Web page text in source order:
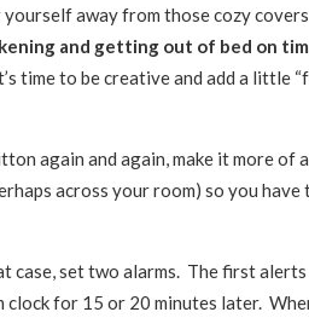
away from those cozy
and getting out of bed on
time to be creative and add a little
again and again, make it more of
across your room) so you
case, set two alarms. The first
for 15 or 20 minutes later.